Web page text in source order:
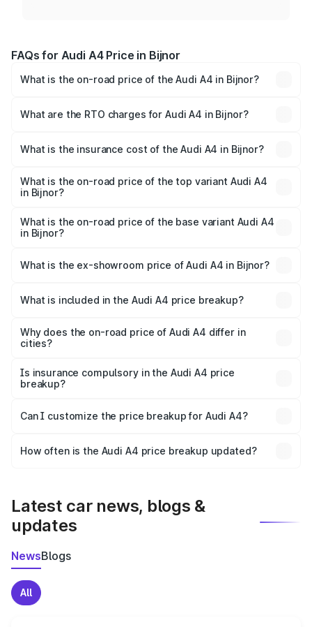
FAQs for Audi A4 Price in Bijnor
What is the on-road price of the Audi A4 in Bijnor?
Lakhs and ₹55.83 Lakhs. On-road prices vary across cities
What are the RTO charges for Audi A4 in Bijnor?
will be Not Available.
What is the insurance cost of the Audi A4 in Bijnor?
Bijnor is ₹2.05 lakhs
What is the on-road price of the top variant Audi A4
in Bijnor?
₹63.52 lakhs Lakh in Bijnor.
What is the on-road price of the base variant Audi A4
in Bijnor?
₹49.51 lakhs Lakh in Bijnor.
What is the ex-showroom price of Audi A4 in Bijnor?
Bijnor is ₹46.99 lakhs.
What is included in the Audi A4 price breakup?
charges, insurance, road tax, handling fees, and optional
accessories.
Why does the on-road price of Audi A4 differ in
cities?
charges, taxes, and insurance costs.
Is insurance compulsory in the Audi A4 price
breakup?
Yes, at least third-party insurance is mandatory in India,
and it is included in the on-road price breakup.
Can I customize the price breakup for Audi A4?
accessories, or different insurance plans, which will adjust
How often is the Audi A4 price breakup updated?
Latest car news, blogs &
updates
NewsBlogs
All